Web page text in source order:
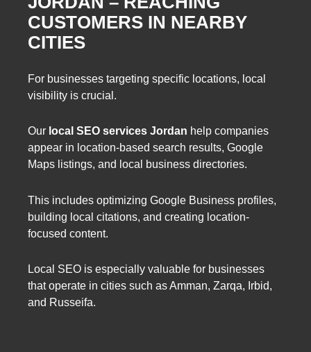
CUSTOMERS IN NEARBY
CITIES
For businesses targeting specific locations, local
visibility is crucial.
Our local SEO services Jordan help companies
appear in location-based search results, Google
Maps listings, and local business directories.
This includes optimizing Google Business profiles,
building local citations, and creating location-
focused content.
Local SEO is especially valuable for businesses
that operate in cities such as Amman, Zarqa, Irbid,
and Russeifa.